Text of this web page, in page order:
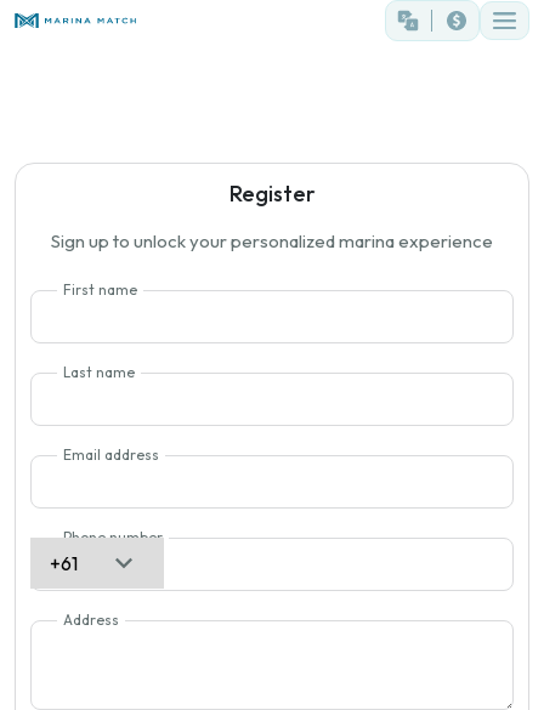
Register
Sign up to unlock your personalized marina experience
First name
Last name
Email address
Phone number
Address